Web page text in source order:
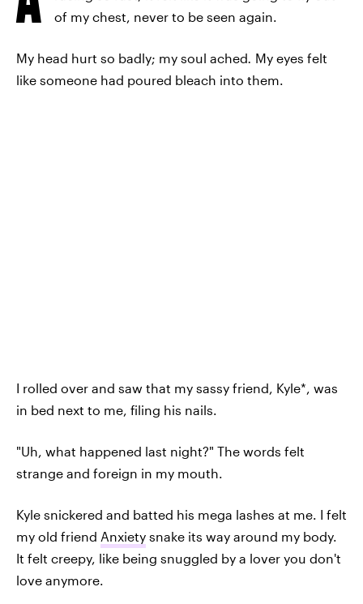
of my chest, never to be seen again.
My head hurt so badly; my soul ached. My eyes felt
like someone had poured bleach into them.
I rolled over and saw that my sassy friend, Kyle*, was
in bed next to me, filing his nails.
"Uh, what happened last night?" The words felt
strange and foreign in my mouth.
Kyle snickered and batted his mega lashes at me. I felt
my old friend Anxiety snake its way around my body.
It felt creepy, like being snuggled by a lover you don't
love anymore.